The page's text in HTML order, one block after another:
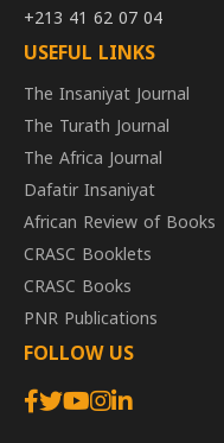
+213 41 62 07 04
USEFUL LINKS
The Insaniyat Journal
The Turath Journal
The Africa Journal
Dafatir Insaniyat
African Review of Books
CRASC Booklets
CRASC Books
PNR Publications
FOLLOW US